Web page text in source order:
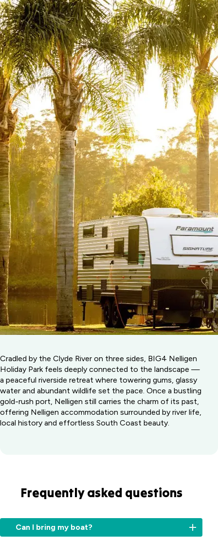
Cradled by the Clyde River on three sides, BIG4 Nelligen
Holiday Park feels deeply connected to the landscape —
a peaceful riverside retreat where towering gums, glassy
water and abundant wildlife set the pace. Once a bustling
gold-rush port, Nelligen still carries the charm of its past,
offering Nelligen accommodation surrounded by river life,
local history and effortless South Coast beauty.
Frequently asked questions
Can I bring my boat?